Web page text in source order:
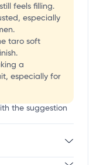
feels filling.
especially
taro soft
a
especially for
the suggestion